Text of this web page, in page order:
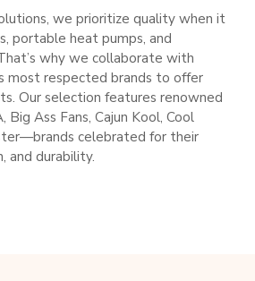
we prioritize quality when it
portable heat pumps, and
why we collaborate with
most respected brands to offer
Our selection features renowned
Big Ass Fans, Cajun Kool, Cool
celebrated for their
and durability.